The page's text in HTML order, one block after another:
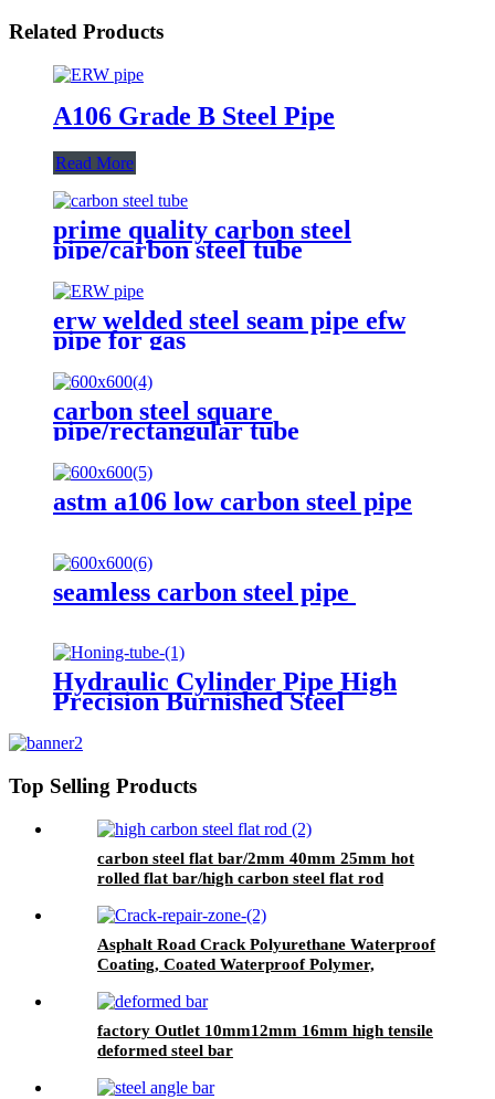
Related Products
A106 Grade B Steel Pipe
Read More
prime quality carbon steel
pipe/carbon steel tube
erw welded steel seam pipe efw
pipe for gas
carbon steel square
pipe/rectangular tube
astm a106 low carbon steel pipe
seamless carbon steel pipe
Hydraulic Cylinder Pipe High
Precision Burnished Steel
Top Selling Products
carbon steel flat bar/2mm 40mm 25mm hot
rolled flat bar/high carbon steel flat rod
Asphalt Road Crack Polyurethane Waterproof
Coating, Coated Waterproof Polymer,
Waterproof Coating, Polyurethane Waterproof
Coating Roof, Seam Sealing Tape for Road
Maintenance
factory Outlet 10mm12mm 16mm high tensile
deformed steel bar